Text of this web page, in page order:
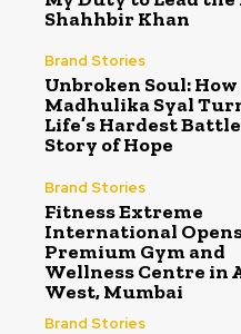
Shahhbir Khan
Brand Stories
Unbroken Soul: How
Madhulika Syal
Life’s Hardest
Story of Hope
Brand Stories
Fitness Extreme
International
Premium Gym and
Wellness Centre in
West, Mumbai
Brand Stories